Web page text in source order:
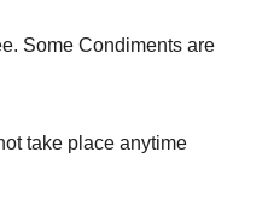
Some Condiments are
take place anytime